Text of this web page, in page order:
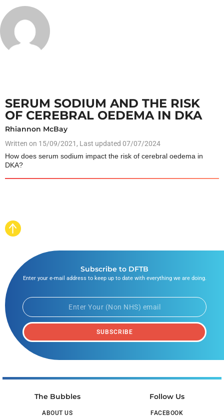
SERUM SODIUM AND THE RISK
OF CEREBRAL OEDEMA IN DKA
Rhiannon McBay
Written on 15/09/2021 , Last updated 07/07/2024
How does serum sodium impact the risk of cerebral oedema in
DKA?
The Bubbles
ABOUT US
Follow Us
FACEBOOK
Subscribe to DFTB
Enter your e-mail address to keep up to date with everything we are doing.
SUBSCRIBE